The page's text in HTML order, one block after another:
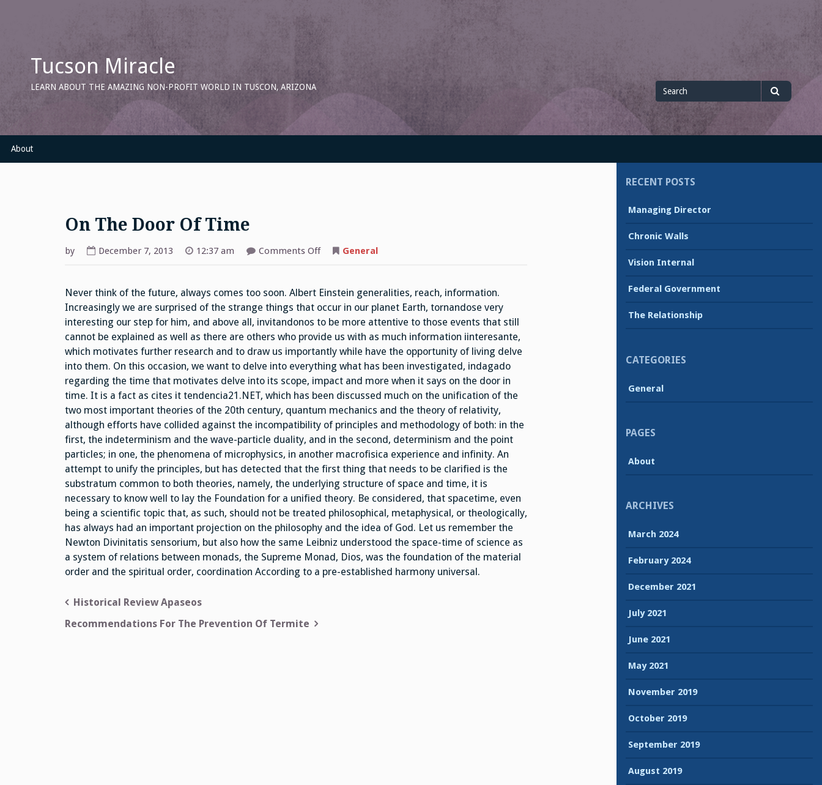
Tucson Miracle
LEARN ABOUT THE AMAZING NON-PROFIT WORLD IN TUSCON, ARIZONA
Search
for
About
On The Door Of Time
by December 7, 2013 12:37 am Comments Offon
Time
General
Never think of the future, always comes too soon. Albert Einstein generalities, reach, information.
Increasingly we are surprised of the strange things that occur in our planet Earth, tornandose very
interesting our step for him, and above all, invitandonos to be more attentive to those events that still
cannot be explained as well as there are others who provide us with as much information iinteresante,
which motivates further research and to draw us importantly while have the opportunity of living delve
into them. On this occasion, we want to delve into everything what has been investigated, indagado
regarding the time that motivates delve into its scope, impact and more when it says on the door in
time. It is a fact as cites it tendencia21.NET, which has been discussed much on the unification of the
two most important theories of the 20th century, quantum mechanics and the theory of relativity,
although efforts have collided against the incompatibility of principles and methodology of both: in the
first, the indeterminism and the wave-particle duality, and in the second, determinism and the point
particles; in one, the phenomena of microphysics, in another macrofisica experience and infinity. An
attempt to unify the principles, but has detected that the first thing that needs to be clarified is the
substratum common to both theories, namely, the underlying structure of space and time, it is
necessary to know well to lay the Foundation for a unified theory. Be considered, that spacetime, even
being a scientific topic that, as such, should not be treated philosophical, metaphysical, or theologically,
has always had an important projection on the philosophy and the idea of God. Let us remember the
Newton Divinitatis sensorium, but also how the same Leibniz understood the space-time of science as
a system of relations between monads, the Supreme Monad, Dios, was the foundation of the material
order and the spiritual order, coordination According to a pre-established harmony universal.
Post
navigation
Historical Review Apaseos
Recommendations For The Prevention Of Termite
RECENT POSTS
Managing Director
Chronic Walls
Vision Internal
Federal Government
The Relationship
CATEGORIES
General
PAGES
About
ARCHIVES
March 2024
February 2024
December 2021
July 2021
June 2021
May 2021
November 2019
October 2019
September 2019
August 2019